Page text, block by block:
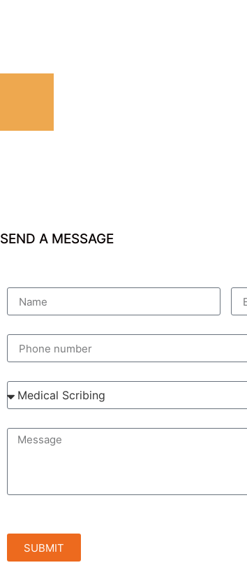
SEND A MESSAGE
SUBMIT